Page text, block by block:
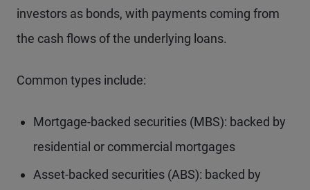
investors as bonds, with payments coming from
the cash flows of the underlying loans.
Common types include:
Mortgage-backed securities (MBS): backed by
residential or commercial mortgages
Asset-backed securities (ABS): backed by